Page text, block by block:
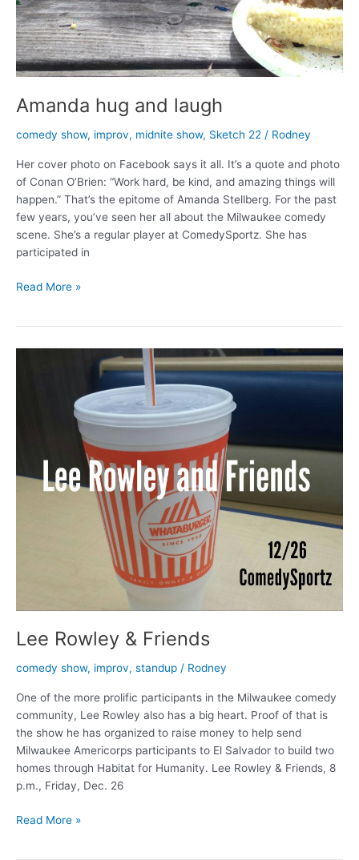
Amanda hug and laugh
comedy show, improv, midnite show, Sketch 22 / Rodney
Her cover photo on Facebook says it all. It’s a quote and photo
of Conan O’Brien: “Work hard, be kind, and amazing things will
happen.” That’s the epitome of Amanda Stellberg. For the past
few years, you’ve seen her all about the Milwaukee comedy
scene. She’s a regular player at ComedySportz. She has
participated in
Amanda
Read More »
Lee Rowley & Friends
comedy show, improv, standup / Rodney
One of the more prolific participants in the Milwaukee comedy
community, Lee Rowley also has a big heart. Proof of that is
the show he has organized to raise money to help send
Milwaukee Americorps participants to El Salvador to build two
homes through Habitat for Humanity. Lee Rowley & Friends, 8
p.m., Friday, Dec. 26
Lee
Read More »